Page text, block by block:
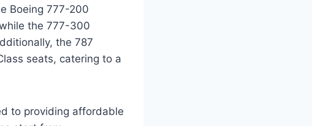
Boeing 777-200
the 777-300
the 787
seats, catering to a
to providing affordable